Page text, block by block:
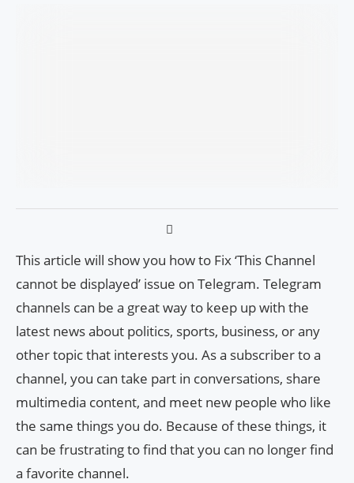
This article will show you how to Fix ‘This Channel
cannot be displayed’ issue on Telegram. Telegram
channels can be a great way to keep up with the
latest news about politics, sports, business, or any
other topic that interests you. As a subscriber to a
channel, you can take part in conversations, share
multimedia content, and meet new people who like
the same things you do. Because of these things, it
can be frustrating to find that you can no longer find
a favorite channel.